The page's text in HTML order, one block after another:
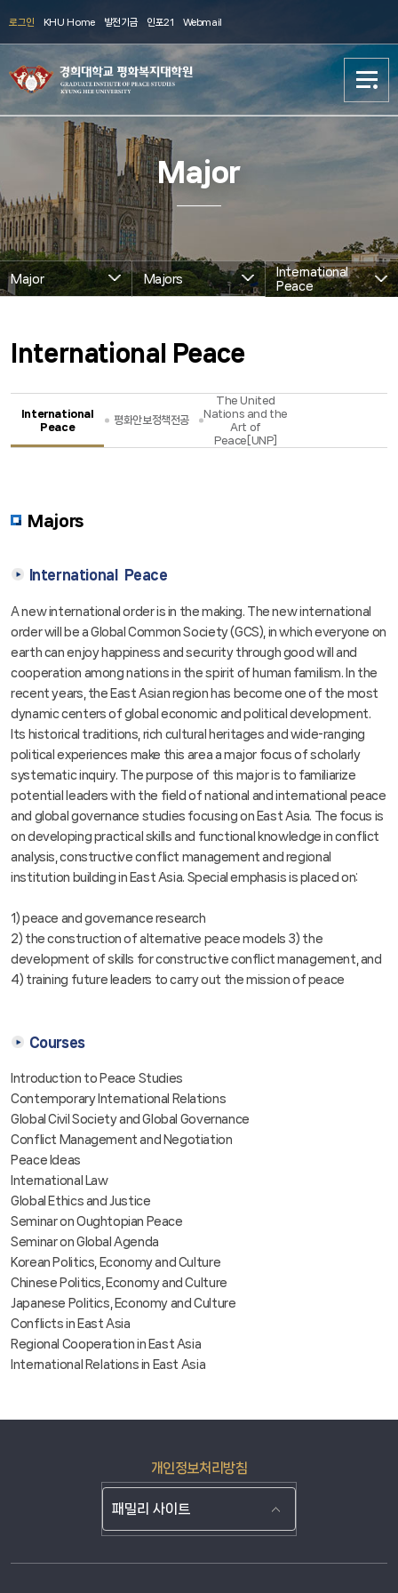
로그인 KHU Home 발전기금 인포21 Webmail
About us
Major
발전기금
Admission[입학]
About us
Major
발전기금
Admission[입학]
Major
Major Majors
International
Peace
International Peace
International
Peace
평화안보정책전공
The United
Nations and the
Art of
Peace[UNP]
Majors
International Peace
A new international order is in the making. The new international
order will be a Global Common Society (GCS), in which everyone on
earth can enjoy happiness and security through good will and
cooperation among nations in the spirit of human familism. In the
recent years, the East Asian region has become one of the most
dynamic centers of global economic and political development.
Its historical traditions, rich cultural heritages and wide-ranging
political experiences make this area a major focus of scholarly
systematic inquiry. The purpose of this major is to familiarize
potential leaders with the field of national and international peace
and global governance studies focusing on East Asia. The focus is
on developing practical skills and functional knowledge in conflict
analysis, constructive conflict management and regional
institution building in East Asia. Special emphasis is placed on:
1) peace and governance research
2) the construction of alternative peace models 3) the
development of skills for constructive conflict management, and
4) training future leaders to carry out the mission of peace
Courses
Introduction to Peace Studies
Contemporary International Relations
Global Civil Society and Global Governance
Conflict Management and Negotiation
Peace Ideas
International Law
Global Ethics and Justice
Seminar on Oughtopian Peace
Seminar on Global Agenda
Korean Politics, Economy and Culture
Chinese Politics, Economy and Culture
Japanese Politics, Economy and Culture
Conflicts in East Asia
Regional Cooperation in East Asia
International Relations in East Asia
개인정보처리방침